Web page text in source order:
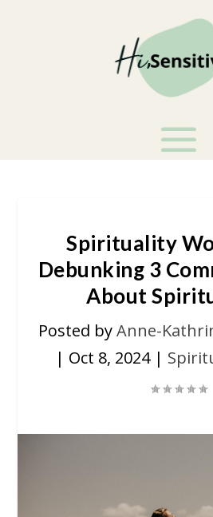
Spirituality
Debunking 3
About
Posted byAnne-
| Oct 8, 2024|